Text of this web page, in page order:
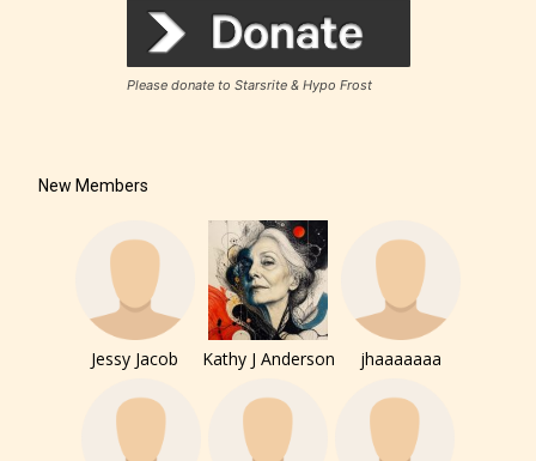
Rating Pending
Please donate to Starsrite & Hypo Frost
New Members
Jessy Jacob Kathy J Anderson jhaaaaaaa